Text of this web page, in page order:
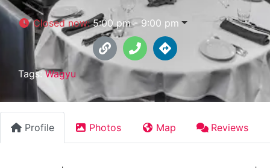
Closed now:5:00 pm - 9:00 pm
Tags:Wagyu
Profile Photos Map Reviews